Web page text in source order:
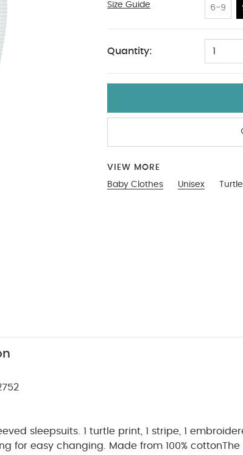
Size Guide 6-9
9-12
Quantity: 1
VIEW MORE
Baby Clothes
Unisex
sleepsuits. 1 turtle print, 1 stripe, 1
for easy changing. Made from 100% cotton